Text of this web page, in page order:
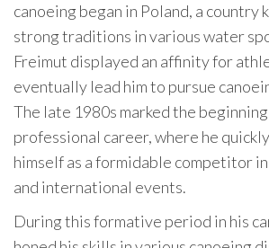
canoeing began in Poland, a country
strong traditions in various water
Freimut displayed an affinity for
eventually lead him to pursue
The late 1980s marked the
professional career, where he
himself as a formidable competitor
and international events.
During this formative period in his